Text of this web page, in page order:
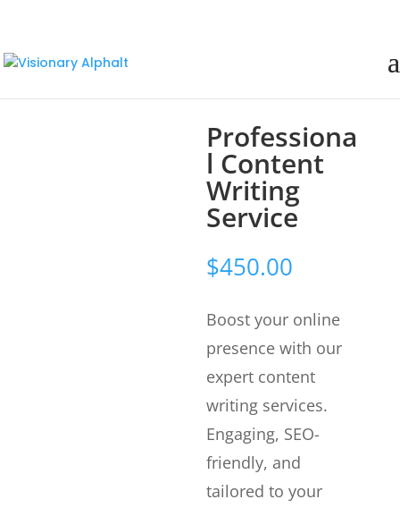
Professiona
l Content
Writing
Service
$450.00
Boost your online
presence with our
expert content
writing services.
Engaging, SEO-
friendly, and
tailored to your